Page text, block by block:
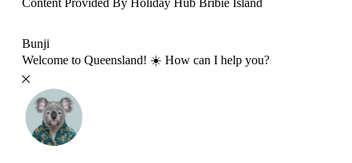
Content Provided By Holiday Hub Bribie Island
Bunji
Welcome to Queensland! ☀️ How can I help you?